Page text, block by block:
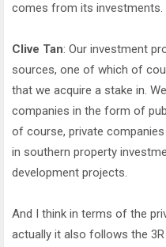
comes from its investments.
Clive Tan: Our investment
sources, one of which of
that we acquire a stake in.
companies in the form of
of course, private
in southern property
development projects.
And I think in terms of the
actually it also follows the